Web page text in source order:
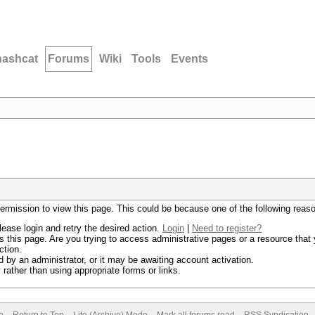
Forums Wiki Tools Events
to view this page. This could be because one of the following
login and retry the desired action. Login
Need to register?
this page. Are you trying to access administrative pages or a resource
by an administrator, or it may be awaiting account activation.
than using appropriate forms or links.